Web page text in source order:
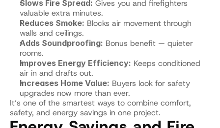
Slows Fire Spread: Gives you and firefighters
valuable extra minutes.
Reduces Smoke: Blocks air movement through
walls and ceilings.
Adds Soundproofing: Bonus benefit — quieter
rooms.
Improves Energy Efficiency: Keeps conditioned
air in and drafts out.
Increases Home Value: Buyers look for safety
upgrades now more than ever.
It’s one of the smartest ways to combine comfort,
safety, and energy savings in one project.